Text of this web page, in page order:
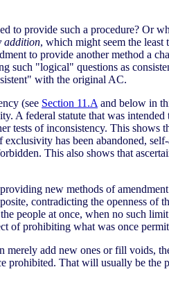
to provide such a procedure? Or
addition, which might seem the
to provide another method a
such "logical" questions as
with the original AC.
(see Section 11.A and below in
A federal statute that was
tests of inconsistency. This
has been abandoned,
This also shows that
new methods of
contradicting the openness
people at once, when no such
of prohibiting what was once
add new ones or fill voids,
That will usually be the